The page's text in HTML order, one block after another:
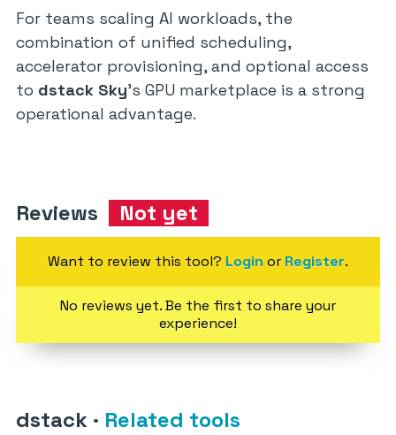
For teams scaling AI workloads, the
combination of unified scheduling,
accelerator provisioning, and optional access
to dstack Sky’s GPU marketplace is a strong
operational advantage.
Reviews Not yet
Want to review this tool? Login or Register.
No reviews yet. Be the first to share your
experience!
dstack · Related tools